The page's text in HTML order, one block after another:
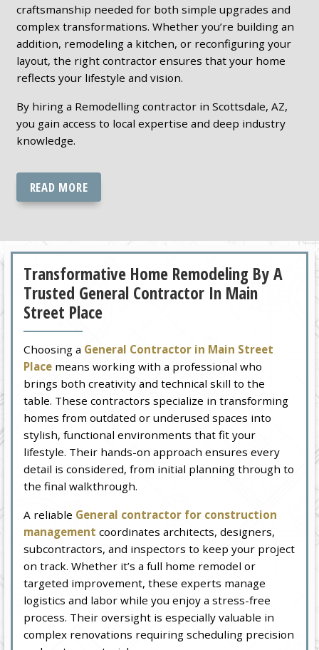
craftsmanship needed for both simple upgrades and
complex transformations. Whether you’re building an
addition, remodeling a kitchen, or reconfiguring your
layout, the right contractor ensures that your home
reflects your lifestyle and vision.
By hiring a Remodelling contractor in Scottsdale, AZ,
you gain access to local expertise and deep industry
knowledge.
READ MORE
Transformative Home Remodeling By A
Trusted General Contractor In Main
Street Place
Choosing a General Contractor in Main Street
Place means working with a professional who
brings both creativity and technical skill to the
table. These contractors specialize in transforming
homes from outdated or underused spaces into
stylish, functional environments that fit your
lifestyle. Their hands-on approach ensures every
detail is considered, from initial planning through to
the final walkthrough.
A reliable General contractor for construction
management coordinates architects, designers,
subcontractors, and inspectors to keep your project
on track. Whether it’s a full home remodel or
targeted improvement, these experts manage
logistics and labor while you enjoy a stress-free
process. Their oversight is especially valuable in
complex renovations requiring scheduling precision